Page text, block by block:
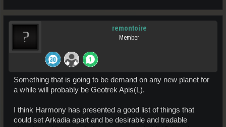
remontoire
Member
Something that is going to be demand on any new planet for
a while will probably be Geotrek Apis(L).
I think Harmony has presented a good list of things that
could set Arkadia apart and be desirable and tradable